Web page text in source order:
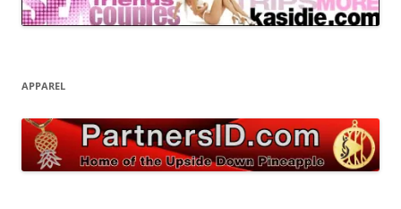
APPAREL